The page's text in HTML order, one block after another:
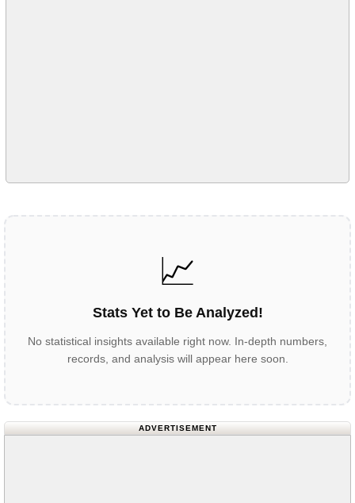
📈
Stats Yet to Be Analyzed!
No statistical insights available right now. In-depth numbers,
records, and analysis will appear here soon.
ADVERTISEMENT